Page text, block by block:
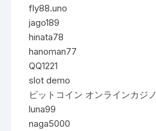
fly88.uno
jago189
hinata78
hanoman77
QQ1221
slot demo
ビットコイン オンラインカジノ
luna99
naga5000